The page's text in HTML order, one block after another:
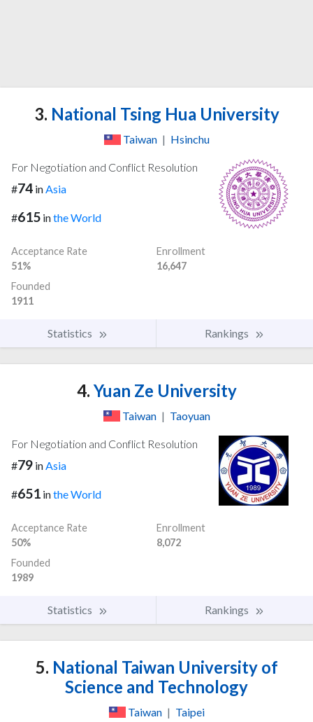
3. National Tsing Hua University
Taiwan | Hsinchu
For Negotiation and Conflict Resolution
#74 inAsia
#615 inthe World
Acceptance Rate
51%
Enrollment
16,647
Founded
1911
Statistics Rankings
4. Yuan Ze University
Taiwan | Taoyuan
For Negotiation and Conflict Resolution
#79 inAsia
#651 inthe World
Acceptance Rate
50%
Enrollment
8,072
Founded
1989
Statistics Rankings
5. National Taiwan University of
Science and Technology
Taiwan | Taipei